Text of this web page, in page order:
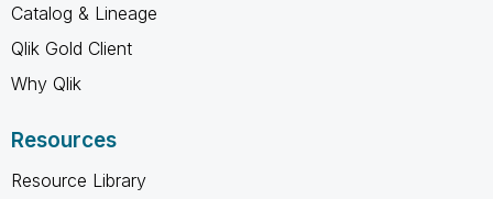
Catalog & Lineage
Qlik Gold Client
Why Qlik
Resources
Resource Library